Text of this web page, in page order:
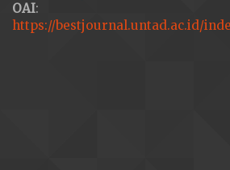
OAI:
https://bestjournal.untad.ac.id/